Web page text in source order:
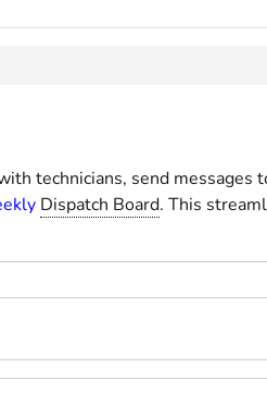
technicians, send
Dispatch Board. This